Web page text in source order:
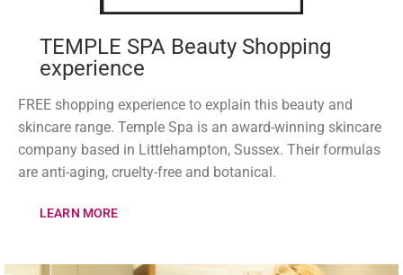
TEMPLE SPA Beauty Shopping
experience
FREE shopping experience to explain this beauty and
skincare range. Temple Spa is an award-winning skincare
company based in Littlehampton, Sussex. Their formulas
are anti-aging, cruelty-free and botanical.
LEARN MORE